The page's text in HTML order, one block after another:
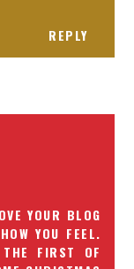
REPLY
YOUR BLOG
YOU FEEL.
FIRST OF